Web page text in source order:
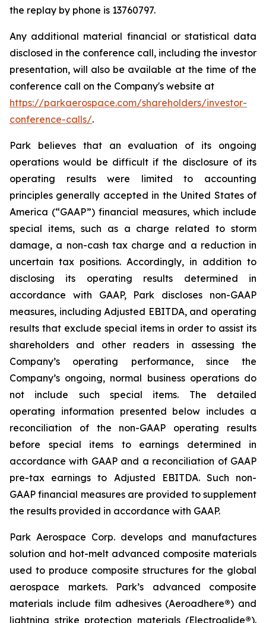
the replay by phone is 13760797.
Any additional material financial or statistical data
disclosed in the conference call, including the investor
presentation, will also be available at the time of the
conference call on the Company's website at
https://parkaerospace.com/shareholders/investor-
conference-calls/.
Park believes that an evaluation of its ongoing
operations would be difficult if the disclosure of its
operating results were limited to accounting
principles generally accepted in the United States of
America (“GAAP”) financial measures, which include
special items, such as a charge related to storm
damage, a non-cash tax charge and a reduction in
uncertain tax positions. Accordingly, in addition to
disclosing its operating results determined in
accordance with GAAP, Park discloses non-GAAP
measures, including Adjusted EBITDA, and operating
results that exclude special items in order to assist its
shareholders and other readers in assessing the
Company’s operating performance, since the
Company’s ongoing, normal business operations do
not include such special items. The detailed
operating information presented below includes a
reconciliation of the non-GAAP operating results
before special items to earnings determined in
accordance with GAAP and a reconciliation of GAAP
pre-tax earnings to Adjusted EBITDA. Such non-
GAAP financial measures are provided to supplement
the results provided in accordance with GAAP.
Park Aerospace Corp. develops and manufactures
solution and hot-melt advanced composite materials
used to produce composite structures for the global
aerospace markets. Park’s advanced composite
materials include film adhesives (Aeroadhere®) and
lightning strike protection materials (Electroglide®).